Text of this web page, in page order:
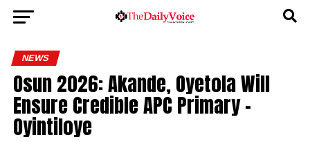
NEWS
Osun 2026: Akande, Oyetola Will
Ensure Credible APC Primary –
Oyintiloye